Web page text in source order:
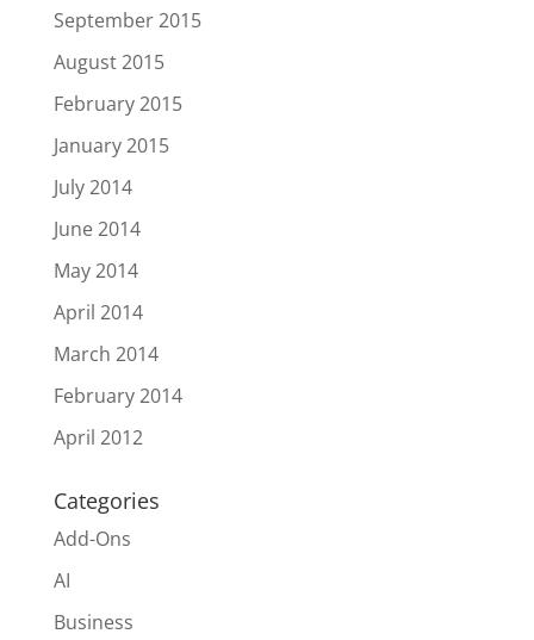
September 2015
August 2015
February 2015
January 2015
July 2014
June 2014
May 2014
April 2014
March 2014
February 2014
April 2012
Categories
Add-Ons
AI
Business